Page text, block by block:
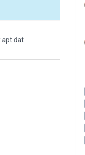
apt.dat